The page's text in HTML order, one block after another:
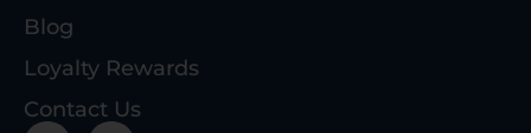
Blog
Loyalty Rewards
Contact Us